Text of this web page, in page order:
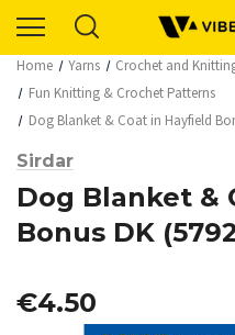
Home Yarns
Crochet and
Fun Knitting & Crochet Patterns
Dog Blanket & Coat in Hayfield
Sirdar
Dog Blanket &
Bonus DK
€4.50